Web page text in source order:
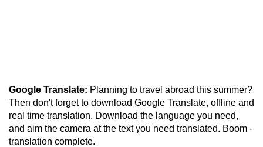
Google Translate: Planning to travel abroad this summer?
Then don't forget to download Google Translate, offline and
real time translation. Download the language you need,
and aim the camera at the text you need translated. Boom -
translation complete.